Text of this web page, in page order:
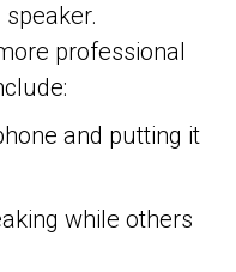
professional
and putting it
while others